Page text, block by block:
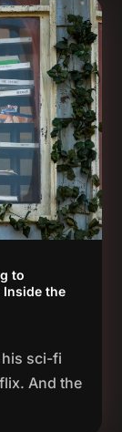
to
the
his sci-fi
And the